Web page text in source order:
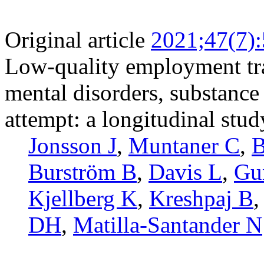
Original article
Low-quality employment
mental disorders,
attempt: a longitudinal
Jonsson J, Muntaner C,
Burström B, Davis L,
Kjellberg K, Kreshpaj B
DH, Matilla-Santander N